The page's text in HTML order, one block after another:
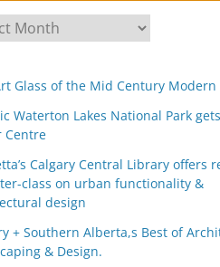
Glass of the Mid Century Modern
Waterton Lakes National Park
Centre
Calgary Central Library offers
class on urban functionality &
design
+ Southern Alberta,s Best of
& Design.